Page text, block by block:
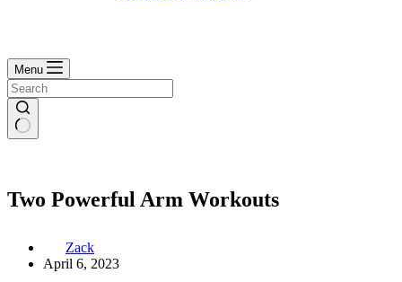
Menu
Two Powerful Arm Workouts
Zack
April 6, 2023